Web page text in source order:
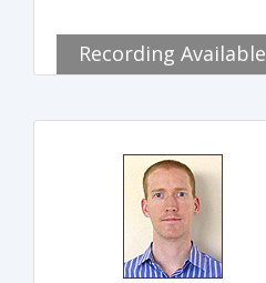
Recording Available